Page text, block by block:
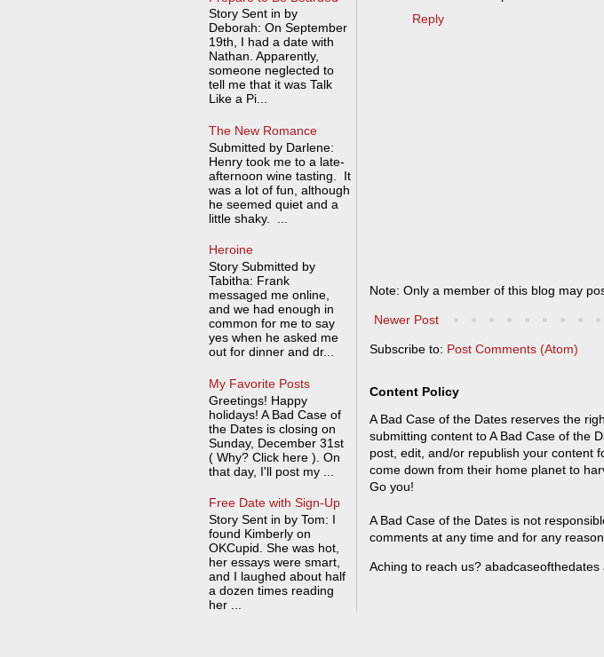
Reply
Note: Only a member of this blog may
Newer Post
Subscribe to: Post Comments (Atom)
Content Policy
A Bad Case of the Dates reserves the
submitting content to A Bad Case of the
post, edit, and/or republish your content
come down from their home planet to
Go you!
A Bad Case of the Dates is not
comments at any time and for any
Aching to reach us? abadcaseofthedates
Story Sent in by
Deborah: On September
19th, I had a date with
Nathan. Apparently,
someone neglected to
tell me that it was Talk
Like a Pi...
The New Romance
Submitted by Darlene:
Henry took me to a late-
afternoon wine tasting. It
was a lot of fun, although
he seemed quiet and a
little shaky. ...
Heroine
Story Submitted by
Tabitha: Frank
messaged me online,
and we had enough in
common for me to say
yes when he asked me
out for dinner and dr...
My Favorite Posts
Greetings! Happy
holidays! A Bad Case of
the Dates is closing on
Sunday, December 31st
( Why? Click here ). On
that day, I'll post my ...
Free Date with Sign-Up
Story Sent in by Tom: I
found Kimberly on
OKCupid. She was hot,
her essays were smart,
and I laughed about half
a dozen times reading
her ...